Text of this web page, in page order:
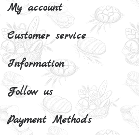
My account
Customer service
Information
Follow us
Payment Methods